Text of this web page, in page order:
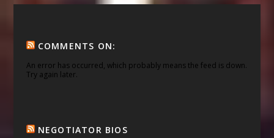
COMMENTS ON:
An error has occurred, which probably means the feed is down.
Try again later.
NEGOTIATOR BIOS